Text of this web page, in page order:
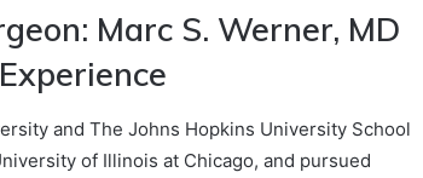
Marc S. Werner, MD
and The Johns Hopkins University School
of Illinois at Chicago, and pursued